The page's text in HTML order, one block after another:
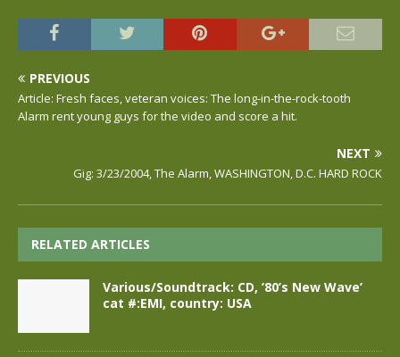
PREVIOUS
Article: Fresh faces, veteran voices: The long-in-the-rock-tooth
Alarm rent young guys for the video and score a hit.
NEXT
Gig: 3/23/2004, The Alarm, WASHINGTON, D.C. HARD ROCK
RELATED ARTICLES
Various/Soundtrack: CD, ’80’s New Wave’
cat #:EMI, country: USA